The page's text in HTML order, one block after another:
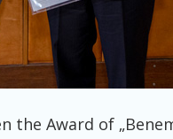
the Award of